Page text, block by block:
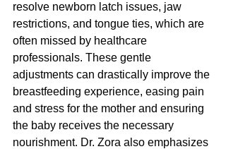
resolve newborn latch issues, jaw
restrictions, and tongue ties, which are
often missed by healthcare
professionals. These gentle
adjustments can drastically improve the
breastfeeding experience, easing pain
and stress for the mother and ensuring
the baby receives the necessary
nourishment. Dr. Zora also emphasizes